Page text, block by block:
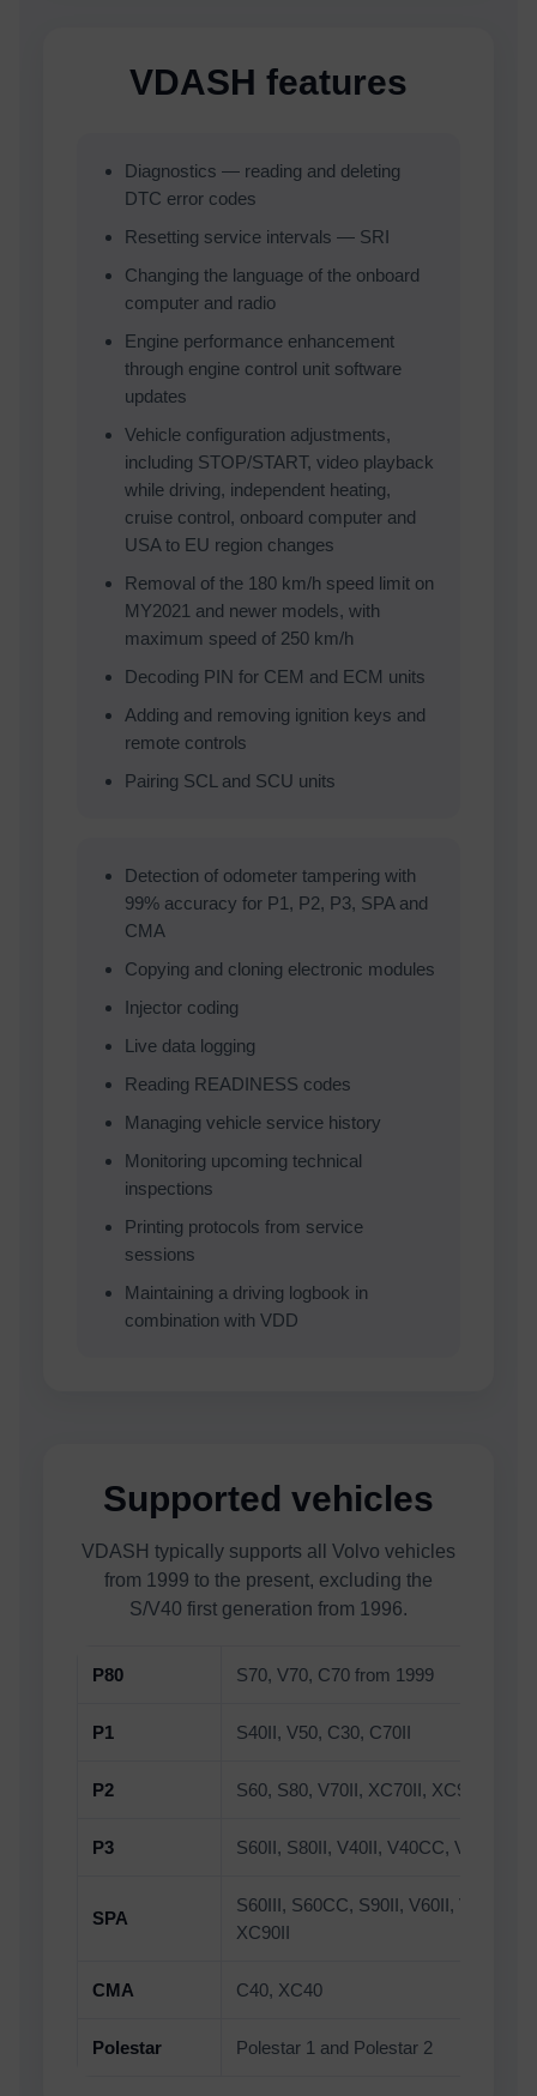
VDASH features
Diagnostics — reading and deleting
DTC error codes
Resetting service intervals — SRI
Changing the language of the onboard
computer and radio
Engine performance enhancement
through engine control unit software
updates
Vehicle configuration adjustments,
including STOP/START, video playback
while driving, independent heating,
cruise control, onboard computer and
USA to EU region changes
Removal of the 180 km/h speed limit on
MY2021 and newer models, with
maximum speed of 250 km/h
Decoding PIN for CEM and ECM units
Adding and removing ignition keys and
remote controls
Pairing SCL and SCU units
Detection of odometer tampering with
99% accuracy for P1, P2, P3, SPA and
CMA
Copying and cloning electronic modules
Injector coding
Live data logging
Reading READINESS codes
Managing vehicle service history
Monitoring upcoming technical
inspections
Printing protocols from service
sessions
Maintaining a driving logbook in
combination with VDD
Supported vehicles
VDASH typically supports all Volvo vehicles
from 1999 to the present, excluding the
S/V40 first generation from 1996.
P80 S70, V70, C70 from 1999
P1 S40II, V50, C30, C70II
P2 S60, S80, V70II, XC70II, XC90
P3 S60II, S80II, V40II, V40CC, V60,
SPA
S60III, S60CC, S90II, V60II, V60CC,
XC90II
CMA C40, XC40
Polestar Polestar 1 and Polestar 2